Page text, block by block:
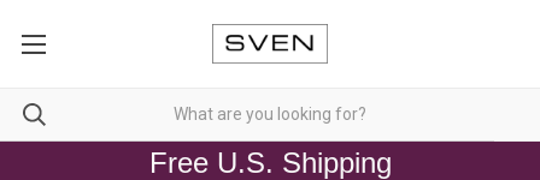
Free U.S. Shipping